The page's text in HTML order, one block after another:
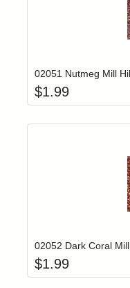
02051 Nutmeg Mill
$1.99
02052 Dark Coral
$1.99